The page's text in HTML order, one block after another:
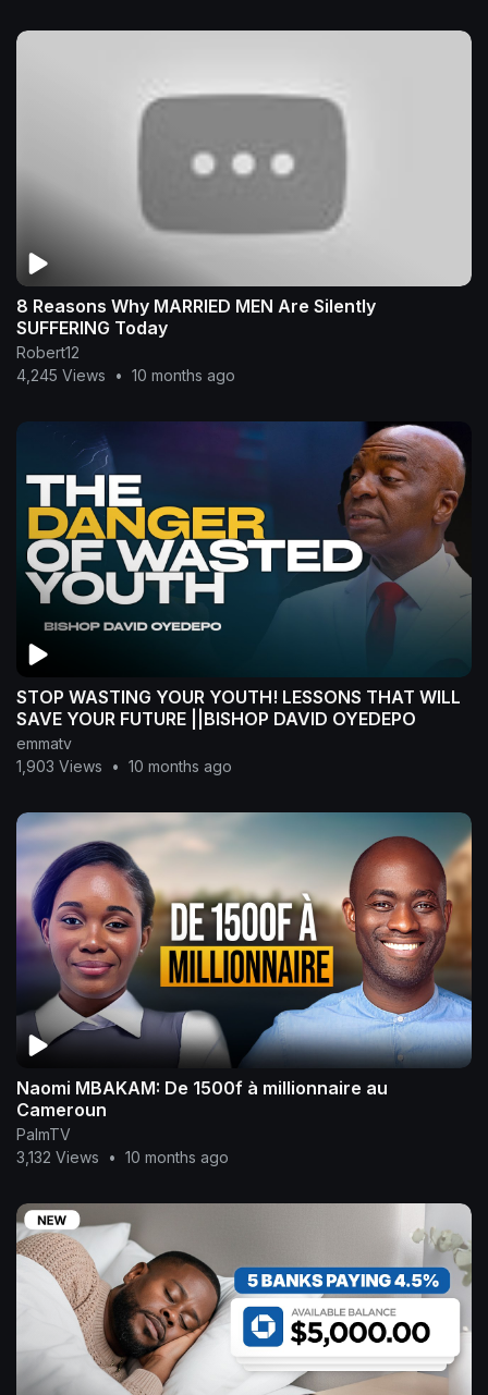
8 Reasons Why MARRIED MEN Are Silently
SUFFERING Today
Robert12
4,245 Views
• 10 months ago
STOP WASTING YOUR YOUTH! LESSONS THAT WILL
SAVE YOUR FUTURE ||BISHOP DAVID OYEDEPO
emmatv
1,903 Views
• 10 months ago
Naomi MBAKAM: De 1500f à millionnaire au
Cameroun
PalmTV
3,132 Views
• 10 months ago